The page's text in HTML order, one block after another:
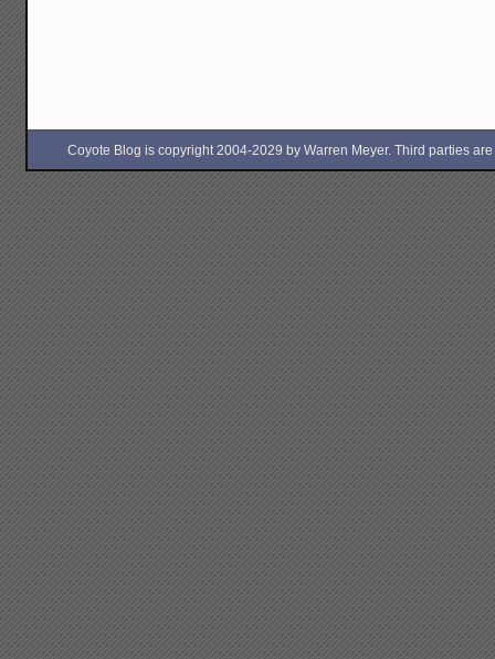
Coyote Blog is copyright 2004-2029 by Warren Meyer. Third parties